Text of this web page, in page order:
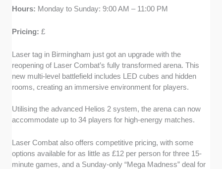
Hours: Monday to Sunday: 9:00 AM – 11:00 PM
Pricing:£
Laser tag in Birmingham just got an upgrade with the
reopening of Laser Combat’s fully transformed arena. This
new multi-level battlefield includes LED cubes and hidden
rooms, creating an immersive environment for players.
Utilising the advanced Helios 2 system, the arena can now
accommodate up to 34 players for high-energy matches.
Laser Combat also offers competitive pricing, with some
options available for as little as £12 per person for three 15-
minute games, and a Sunday-only “Mega Madness” deal for